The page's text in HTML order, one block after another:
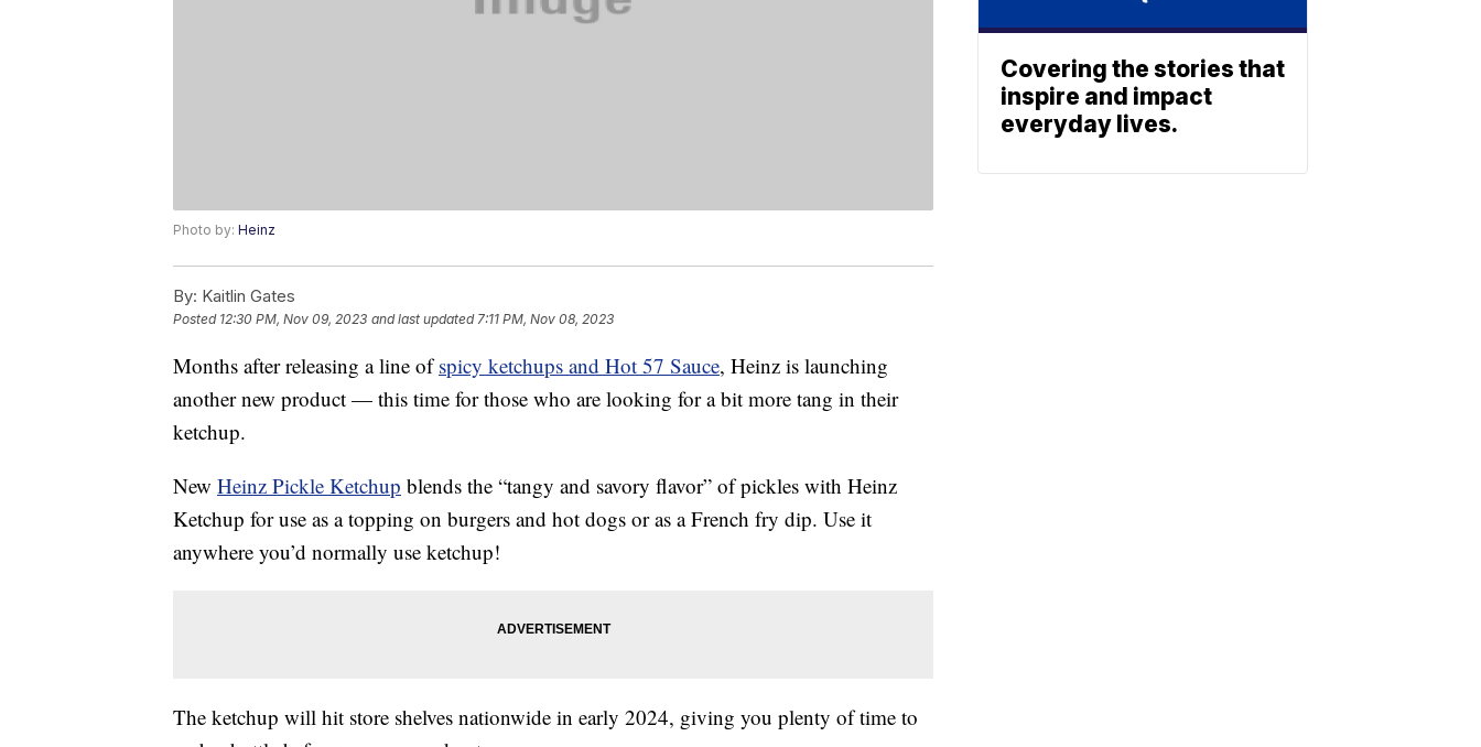
Photo by: Heinz
By: Kaitlin Gates
Posted 12:30 PM, Nov 09, 2023 and last updated 7:11 PM, Nov 08, 2023
Months after releasing a line ofspicy ketchups and Hot 57 Sauce, Heinz is launching
another new product — this time for those who are looking for a bit more tang in their
ketchup.
New Heinz Pickle Ketchup blends the “tangy and savory flavor” of pickles with Heinz
Ketchup for use as a topping on burgers and hot dogs or as a French fry dip. Use it
anywhere you’d normally use ketchup!
The ketchup will hit store shelves nationwide in early 2024, giving you plenty of time to
Covering the stories that
inspire and impact
everyday lives.